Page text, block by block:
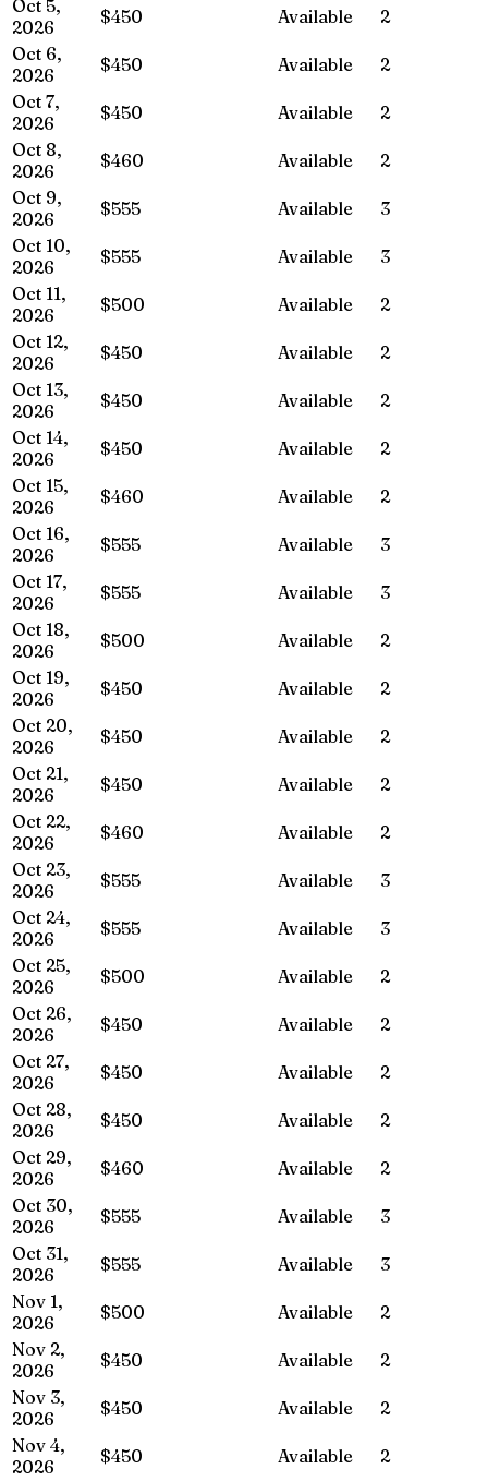
Oct 5,
2026
$450 Available
2
Oct 6,
2026
$450 Available
2
Oct 7,
2026
$450 Available
2
Oct 8,
2026
$460 Available
2
Oct 9,
2026
$555 Available
3
Oct 10,
2026
$555 Available
3
Oct 11,
2026
$500 Available
2
Oct 12,
2026
$450 Available
2
Oct 13,
2026
$450 Available
2
Oct 14,
2026
$450 Available
2
Oct 15,
2026
$460 Available
2
Oct 16,
2026
$555 Available
3
Oct 17,
2026
$555 Available
3
Oct 18,
2026
$500 Available
2
Oct 19,
2026
$450 Available
2
Oct 20,
2026
$450 Available
2
Oct 21,
2026
$450 Available
2
Oct 22,
2026
$460 Available
2
Oct 23,
2026
$555 Available
3
Oct 24,
2026
$555 Available
3
Oct 25,
2026
$500 Available
2
Oct 26,
2026
$450 Available
2
Oct 27,
2026
$450 Available
2
Oct 28,
2026
$450 Available
2
Oct 29,
2026
$460 Available
2
Oct 30,
2026
$555 Available
3
Oct 31,
2026
$555 Available
3
Nov 1,
2026
$500 Available
2
Nov 2,
2026
$450 Available
2
Nov 3,
2026
$450 Available
2
Nov 4,
2026
$450 Available
2